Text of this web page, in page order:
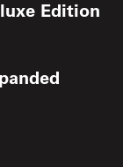
Edition